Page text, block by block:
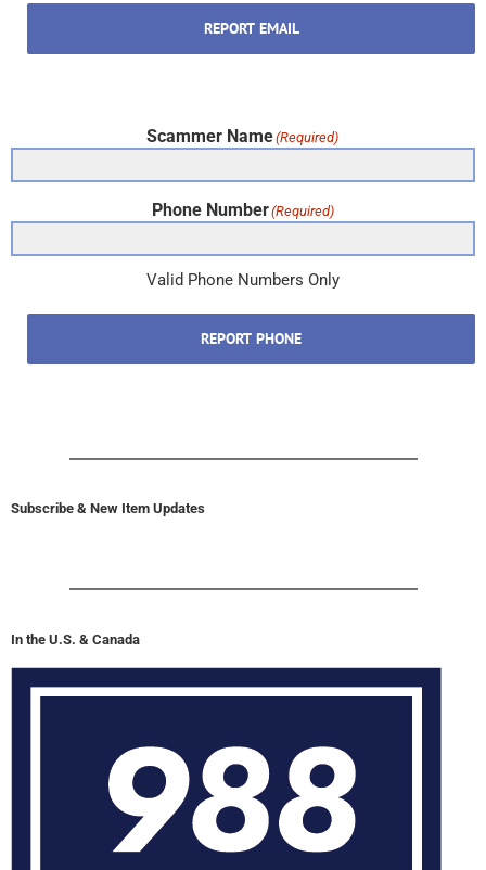
REPORT EMAIL
Scammer Name(Required)
Phone Number(Required)
Valid Phone Numbers Only
REPORT PHONE
Subscribe & New Item Updates
In the U.S. & Canada